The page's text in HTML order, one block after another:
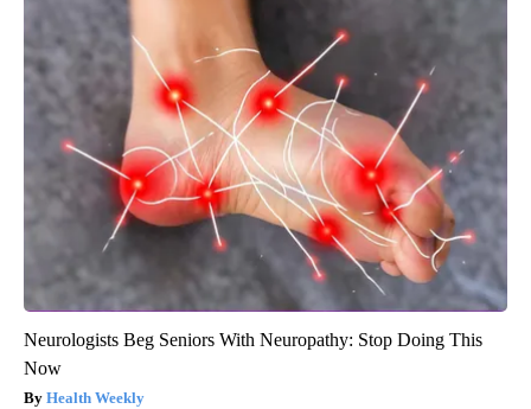
Neurologists Beg Seniors With Neuropathy: Stop Doing This
Now
Health Weekly